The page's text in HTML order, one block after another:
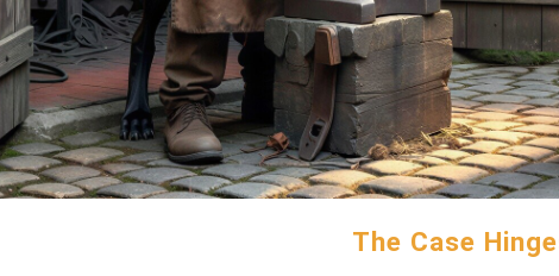
The Case